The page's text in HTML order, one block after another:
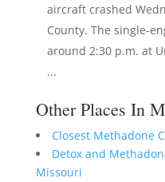
aircraft crashed
County. The single-
around 2:30 p.m. at
...
Other Places In
Closest Methadone
Detox and
Missouri